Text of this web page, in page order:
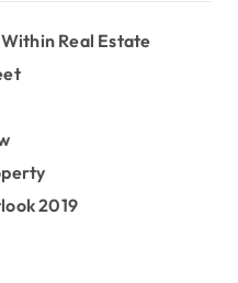
Real Estate
2019